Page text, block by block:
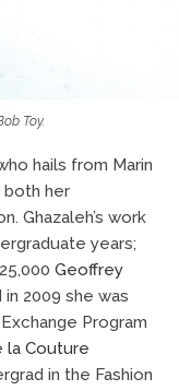
Toy.
hails from Marin
both her
Ghazaleh’s work
years;
Geoffrey
in 2009 she was
Program
la Couture
in the Fashion